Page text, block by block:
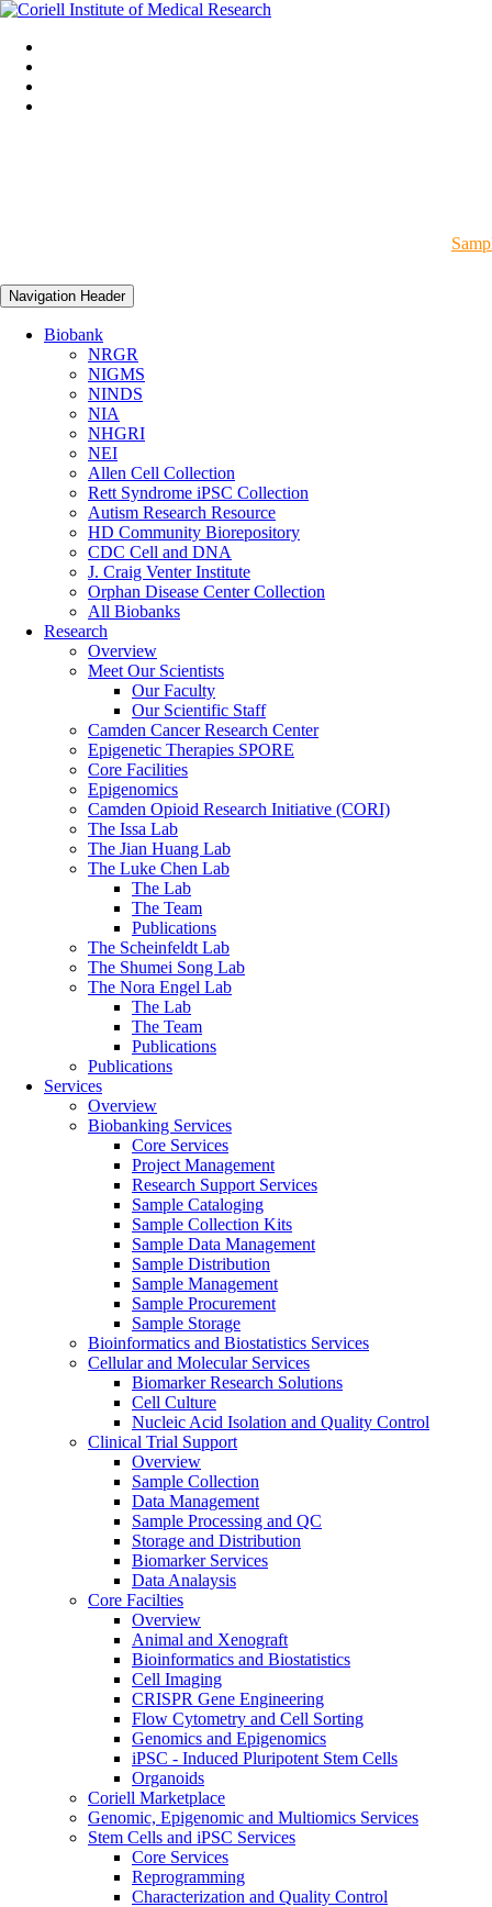
Navigation Header
Biobank
NRGR
NIGMS
NINDS
NIA
NHGRI
NEI
Allen Cell Collection
Rett Syndrome iPSC Collection
Autism Research Resource
HD Community Biorepository
CDC Cell and DNA
J. Craig Venter Institute
Orphan Disease Center Collection
All Biobanks
Research
Overview
Meet Our Scientists
Our Faculty
Our Scientific Staff
Camden Cancer Research Center
Epigenetic Therapies SPORE
Core Facilities
Epigenomics
Camden Opioid Research Initiative (CORI)
The Issa Lab
The Jian Huang Lab
The Luke Chen Lab
The Lab
The Team
Publications
The Scheinfeldt Lab
The Shumei Song Lab
The Nora Engel Lab
The Lab
The Team
Publications
Publications
Services
Overview
Biobanking Services
Core Services
Project Management
Research Support Services
Sample Cataloging
Sample Collection Kits
Sample Data Management
Sample Distribution
Sample Management
Sample Procurement
Sample Storage
Bioinformatics and Biostatistics Services
Cellular and Molecular Services
Biomarker Research Solutions
Cell Culture
Nucleic Acid Isolation and Quality Control
Clinical Trial Support
Overview
Sample Collection
Data Management
Sample Processing and QC
Storage and Distribution
Biomarker Services
Data Analaysis
Core Facilties
Overview
Animal and Xenograft
Bioinformatics and Biostatistics
Cell Imaging
CRISPR Gene Engineering
Flow Cytometry and Cell Sorting
Genomics and Epigenomics
iPSC - Induced Pluripotent Stem Cells
Organoids
Coriell Marketplace
Genomic, Epigenomic and Multiomics Services
Stem Cells and iPSC Services
Core Services
Reprogramming
Characterization and Quality Control